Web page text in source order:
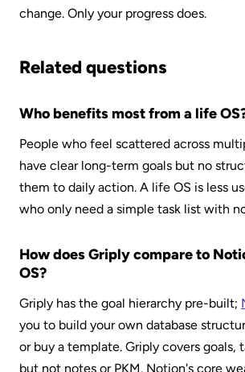
change. Only your progress does.
Related questions
Who benefits most from a life
People who feel scattered across
have clear long-term goals but no
them to daily action. A life OS is less
who only need a simple task list with
How does Griply compare to
OS?
Griply has the goal hierarchy pre-built;
you to build your own database
or buy a template. Griply covers goals,
but not notes or PKM. Notion's core